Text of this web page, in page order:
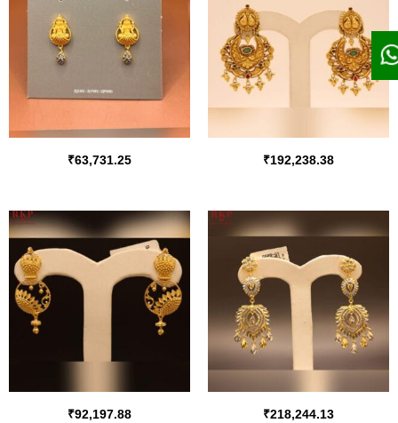
₹63,731.25 ₹192,238.38
₹92,197.88 ₹218,244.13